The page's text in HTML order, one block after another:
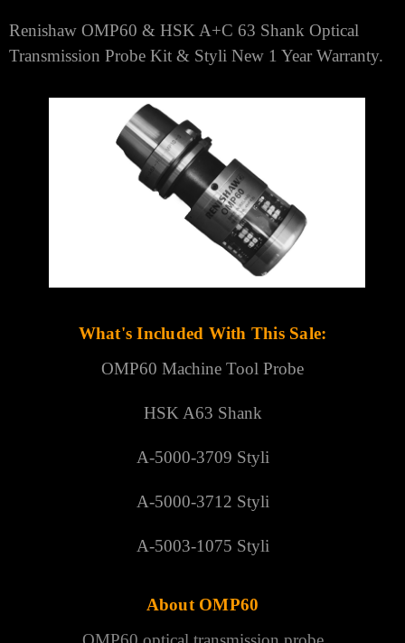
Renishaw OMP60 & HSK A+C 63 Shank Optical
Transmission Probe Kit & Styli New 1 Year Warranty.
What's Included With This Sale:
OMP60 Machine Tool Probe
HSK A63 Shank
A-5000-3709 Styli
A-5000-3712 Styli
A-5003-1075 Styli
About OMP60